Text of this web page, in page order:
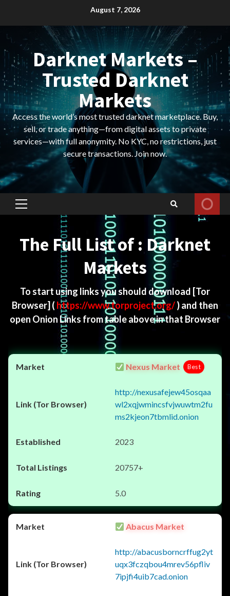
August 7, 2026
Darknet Markets –
Trusted Darknet
Markets
Access the world’s most trusted darknet marketplace. Buy,
sell, or trade anything—from digital assets to private
services—with full anonymity. No KYC, no restrictions, just
secure transactions. Join now.
Primary
The Full List of : Darknet
Markets
To start using links you should download [Tor
Browser] ( https://www.torproject.org/) and then
open Onion Links from table above in that Browser
Nexus Market Best
http://nexusafejew45osqaa
wl2xqjwmincsfvjwuwtm2fu
ms2kjeon7tbmlid.onion
2023
20757+
5.0
Abacus Market
http://abacusborncrffug2yt
uqx3fczqbou4mrev56pfliv
7ipjfi4uib7cad.onion